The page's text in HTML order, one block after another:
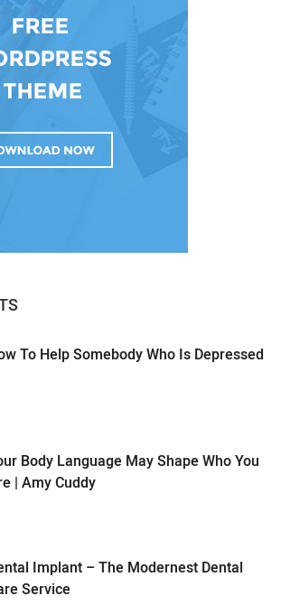
To Help Somebody Who Is Depressed
Body Language May Shape Who You
| Amy Cuddy
Implant – The Modernest Dental
Service